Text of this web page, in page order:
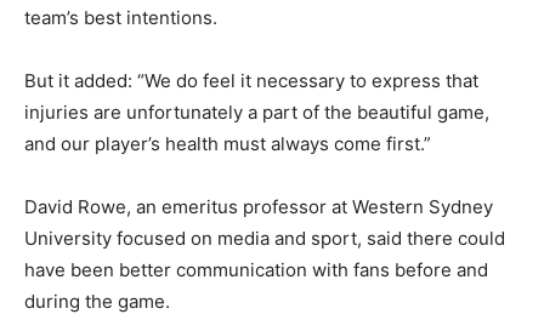
team’s best intentions.
But it added: “We do feel it necessary to express that
injuries are unfortunately a part of the beautiful game,
and our player’s health must always come first.”
David Rowe, an emeritus professor at Western Sydney
University focused on media and sport, said there could
have been better communication with fans before and
during the game.